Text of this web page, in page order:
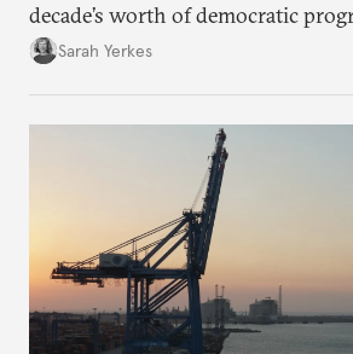
decade’s worth of democratic
Sarah Yerkes